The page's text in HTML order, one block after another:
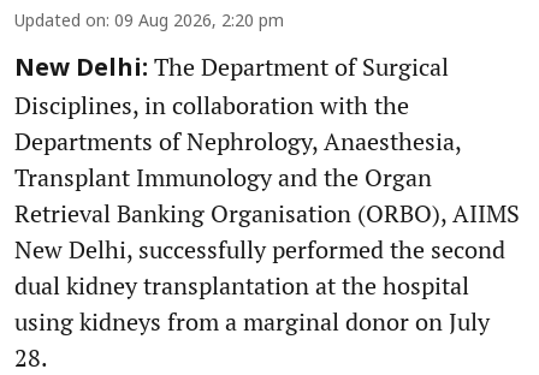
Updated on: 09 Aug 2026, 2:20 pm
New Delhi: The Department of Surgical
Disciplines, in collaboration with the
Departments of Nephrology, Anaesthesia,
Transplant Immunology and the Organ
Retrieval Banking Organisation (ORBO), AIIMS
New Delhi, successfully performed the second
dual kidney transplantation at the hospital
using kidneys from a marginal donor on July
28.